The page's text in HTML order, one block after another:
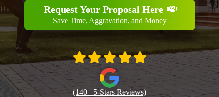
Request Your Proposal Here
Save Time, Aggravation, and Money
(140+ 5-Stars Reviews)